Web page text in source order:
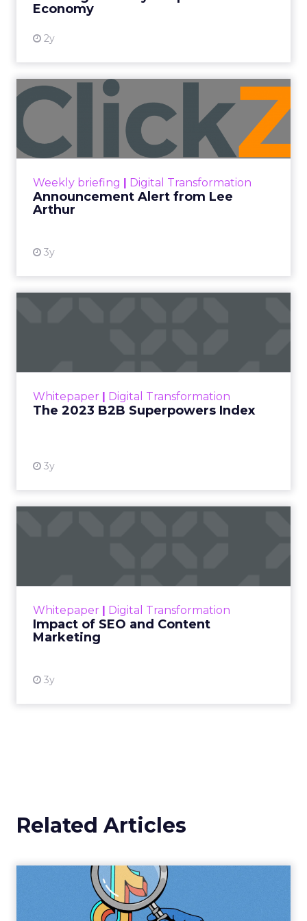
Economy
2y
Weekly briefing | Digital Transformation
Announcement Alert from Lee
Arthur
3y
Announcement Alert from
Lee Arthur
Announcement Alert!! Read More
Whitepaper | Digital Transformation
The 2023 B2B Superpowers Index
3y
that are critical to succ...
Whitepaper | Digital Transformation
Impact of SEO and Content
Marketing
3y
looming recession and b...
Related Articles
TikTok Challenges
Instagram's Reign with the